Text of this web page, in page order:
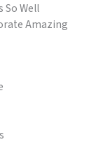
So Well
Amazing